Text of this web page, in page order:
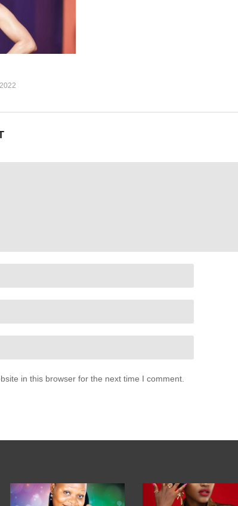
with
in this browser for the next time I comment.